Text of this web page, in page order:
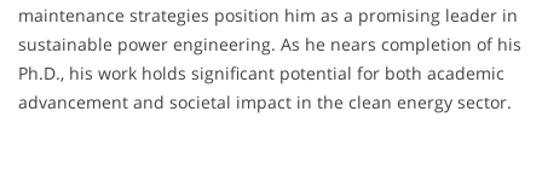
maintenance strategies position him as a promising leader in
sustainable power engineering. As he nears completion of his
Ph.D., his work holds significant potential for both academic
advancement and societal impact in the clean energy sector.